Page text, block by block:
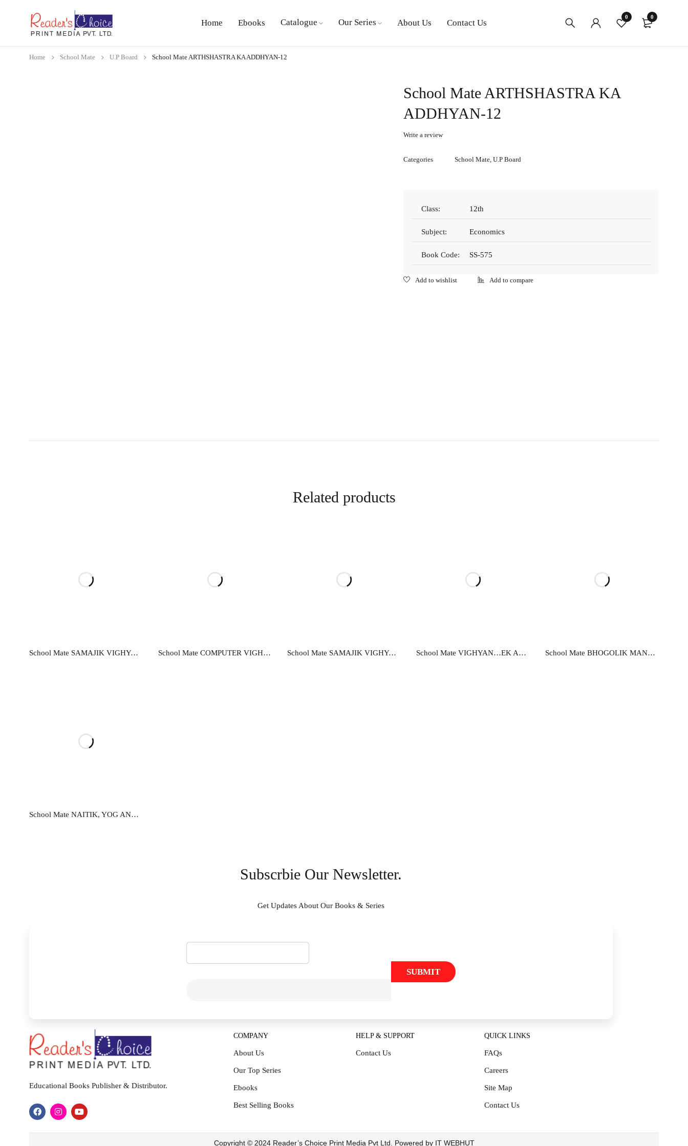
Home Ebooks Catalogue Our Series About Us Contact Us
0 0
Home School Mate U.P Board School Mate ARTHSHASTRA KA ADDHYAN-12
School Mate ARTHSHASTRA KA
ADDHYAN-12
Write a review
Categories School Mate,U.P Board
Class: 12th
Subject: Economics
Book Code: SS-575
Related products
Read more School Mate SAMAJIK VIGHYAN…EK ADDHYAN-9 Read more School Mate COMPUTER VIGHYAN…EK ADDHYAN-9 Read more School Mate SAMAJIK VIGHYAN…EK ADDHYAN-10 Read more School Mate VIGHYAN…EK ADDHYAN-X Read more School Mate BHOGOLIK MANCHITRANKAN-9
Read more School Mate NAITIK, YOG AND KHEL EVAM SHARIK-9
Subscrbie Our Newsletter.
Get Updates About Our Books & Series
SUBMIT
Educational Books Publisher & Distributor.
COMPANY
About Us
Our Top Series
Ebooks
Best Selling Books
HELP & SUPPORT
Contact Us
QUICK LINKS
FAQs
Careers
Site Map
Contact Us
Copyright © 2024 Reader’s Choice Print Media Pvt Ltd. Powered by IT WEBHUT